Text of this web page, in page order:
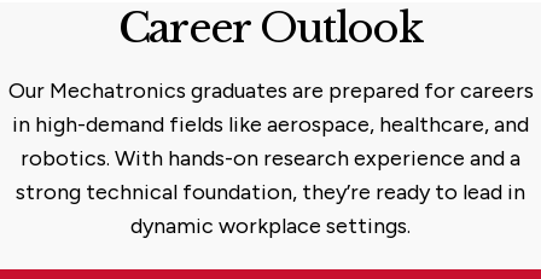
Career Outlook
Our Mechatronics graduates are prepared for careers
in high-demand fields like aerospace, healthcare, and
robotics. With hands-on research experience and a
strong technical foundation, they’re ready to lead in
dynamic workplace settings.